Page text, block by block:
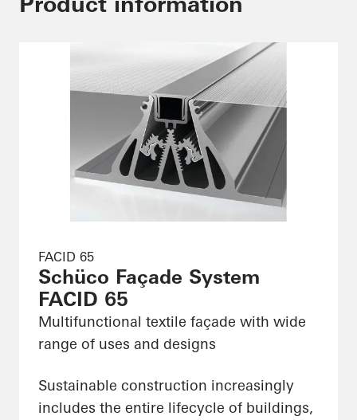
FACID 65
Schüco Façade System
FACID 65
Multifunctional textile façade with wide
range of uses and designs
Sustainable construction increasingly
includes the entire lifecycle of buildings,